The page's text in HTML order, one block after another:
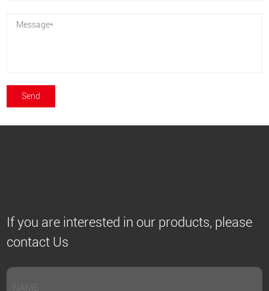
If you are interested in our products, please
contact Us